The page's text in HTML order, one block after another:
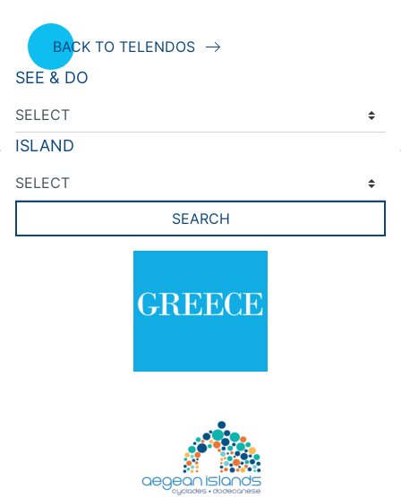
BACK TO TELENDOS
SEE & DO
ISLAND